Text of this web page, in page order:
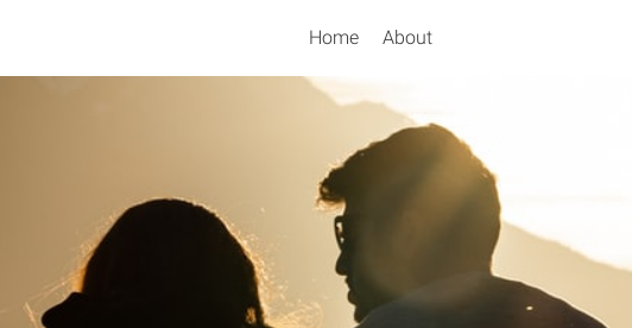
Home About
Search